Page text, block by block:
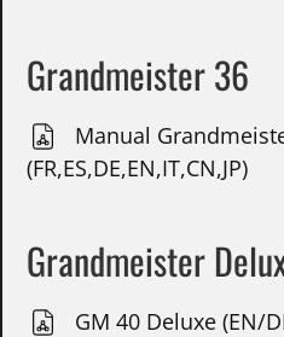
Grandmeister 36
Manual
(FR,ES,DE,EN,IT,CN,JP)
Grandmeister
GM 40 Deluxe (EN/